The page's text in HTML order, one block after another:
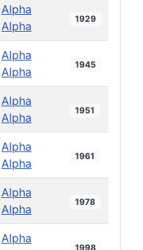
Alpha
Alpha
1929
Alpha
Alpha
1945
Alpha
Alpha
1951
Alpha
Alpha
1961
Alpha
Alpha
1978
Alpha
1998